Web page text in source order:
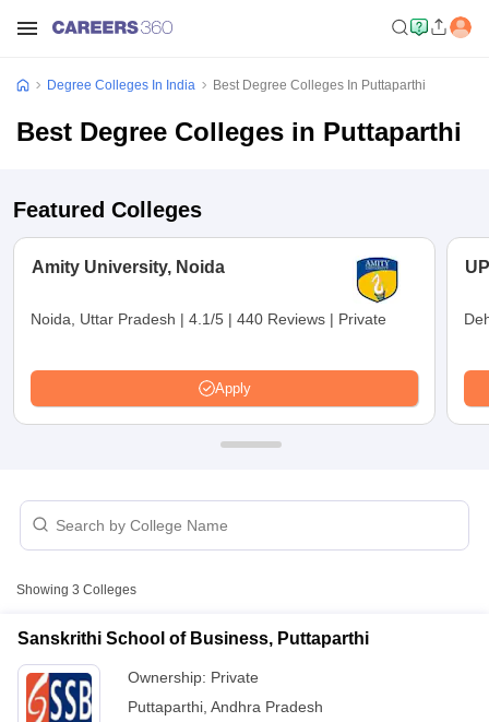
Degree Colleges In India Best Degree Colleges In Puttaparthi
Best Degree Colleges in Puttaparthi
Featured Colleges
Amity University, Noida
Noida, Uttar Pradesh | 4.1/5 | 440 Reviews | Private
Apply
Showing 3 Colleges
Sanskrithi School of Business, Puttaparthi
Ownership: Private
Puttaparthi Andhra Pradesh